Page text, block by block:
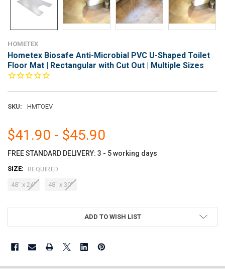
HOMETEX
Hometex Biosafe Anti-Microbial PVC U-Shaped Toilet
Floor Mat | Rectangular with Cut Out | Multiple Sizes
SKU: HMTOEV
$41.90 - $45.90
FREE STANDARD DELIVERY: 3 - 5 working days
SIZE: REQUIRED
48" x 24" 48" x 30"
ADD TO WISH LIST